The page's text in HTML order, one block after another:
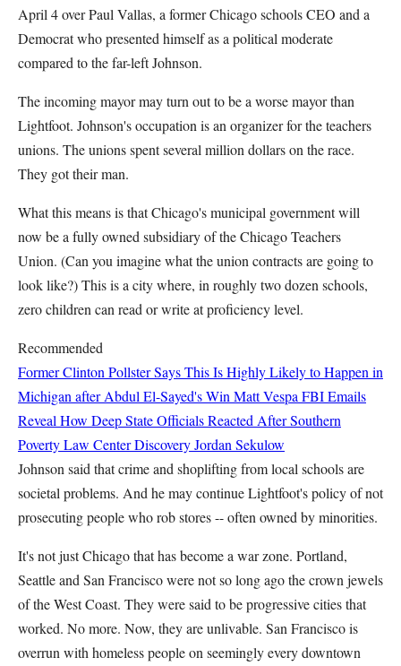
April 4 over Paul Vallas, a former Chicago schools CEO and a
Democrat who presented himself as a political moderate
compared to the far-left Johnson.
The incoming mayor may turn out to be a worse mayor than
Lightfoot. Johnson's occupation is an organizer for the teachers
unions. The unions spent several million dollars on the race.
They got their man.
What this means is that Chicago's municipal government will
now be a fully owned subsidiary of the Chicago Teachers
Union. (Can you imagine what the union contracts are going to
look like?) This is a city where, in roughly two dozen schools,
zero children can read or write at proficiency level.
Recommended
Former Clinton Pollster Says This Is Highly Likely to Happen in
Michigan after Abdul El-Sayed's Win Matt Vespa FBI Emails
Reveal How Deep State Officials Reacted After Southern
Poverty Law Center DiscoveryJordan Sekulow
Johnson said that crime and shoplifting from local schools are
societal problems. And he may continue Lightfoot's policy of not
prosecuting people who rob stores -- often owned by minorities.
It's not just Chicago that has become a war zone. Portland,
Seattle and San Francisco were not so long ago the crown jewels
of the West Coast. They were said to be progressive cities that
worked. No more. Now, they are unlivable. San Francisco is
overrun with homeless people on seemingly every downtown